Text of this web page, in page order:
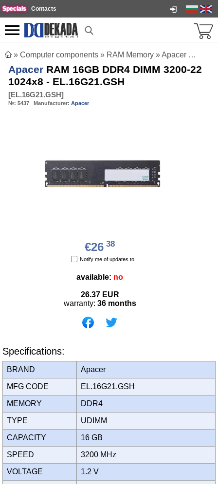
Specials Contacts
» Computer components » RAM Memory »Apacer RAM 16GB DDR4 DIMM 3200-22 1024x8 - EL.16G21.GSH
Apacer RAM 16GB DDR4 DIMM 3200-22
1024x8 - EL.16G21.GSH
[EL.16G21.GSH]
№: 5437 Manufacturer: Apacer
€26 38
Notify me of updates to
available: no
26.37 EUR
warranty: 36 months
Specifications:
BRAND Apacer
MFG CODE EL.16G21.GSH
MEMORY DDR4
TYPE UDIMM
CAPACITY 16 GB
SPEED 3200 MHz
VOLTAGE 1.2 V